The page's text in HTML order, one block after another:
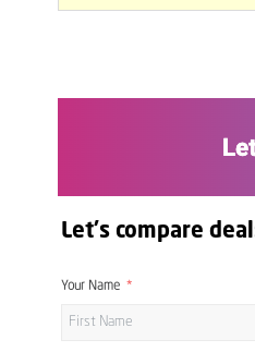
Let's compare
Your Name